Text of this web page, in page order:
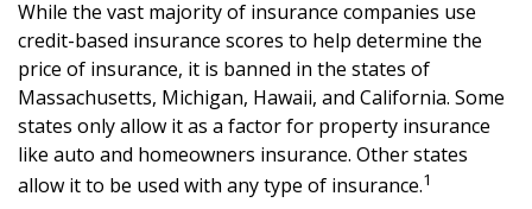
While the vast majority of insurance companies use
credit-based insurance scores to help determine the
price of insurance, it is banned in the states of
Massachusetts, Michigan, Hawaii, and California. Some
states only allow it as a factor for property insurance
like auto and homeowners insurance. Other states
allow it to be used with any type of insurance.1